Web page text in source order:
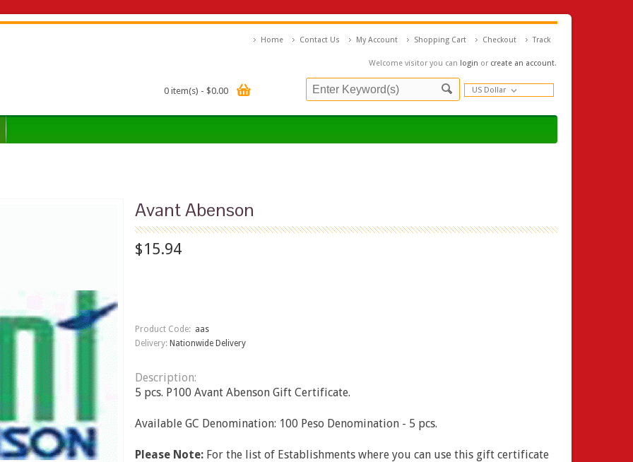
Welcome visitor you can login or create an account.
Home Contact Us My Account Shopping Cart Checkout Track
0 item(s) - $0.00 US Dollar
Avant Abenson
$15.94
Product Code: aas
Delivery: Nationwide Delivery
Description:
5 pcs. P100 Avant Abenson Gift Certificate.
Available GC Denomination: 100 Peso Denomination - 5 pcs.
Please Note: For the list of Establishments where you can use this gift certificate